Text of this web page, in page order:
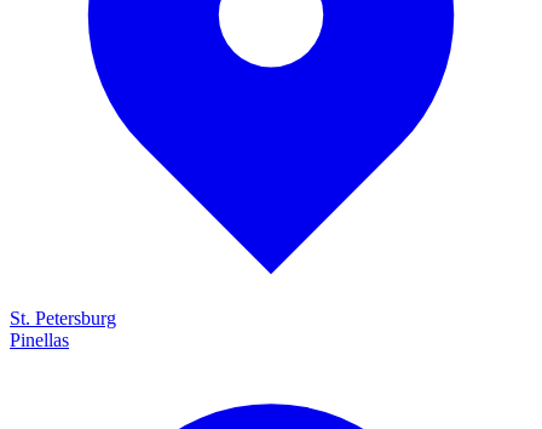
St. Petersburg
Pinellas